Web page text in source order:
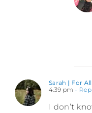
Sarah | For
4:39 pm -
I don’t